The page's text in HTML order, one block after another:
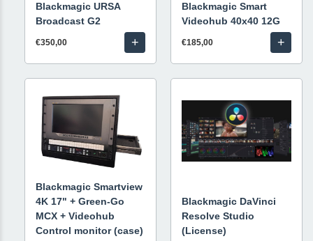
Blackmagic URSA
Broadcast G2
€350,00 +
Blackmagic Smart
Videohub 40x40 12G
€185,00 +
Blackmagic Smartview
4K 17" + Green-Go
MCX + Videohub
Control monitor (case)
Blackmagic DaVinci
Resolve Studio
(License)